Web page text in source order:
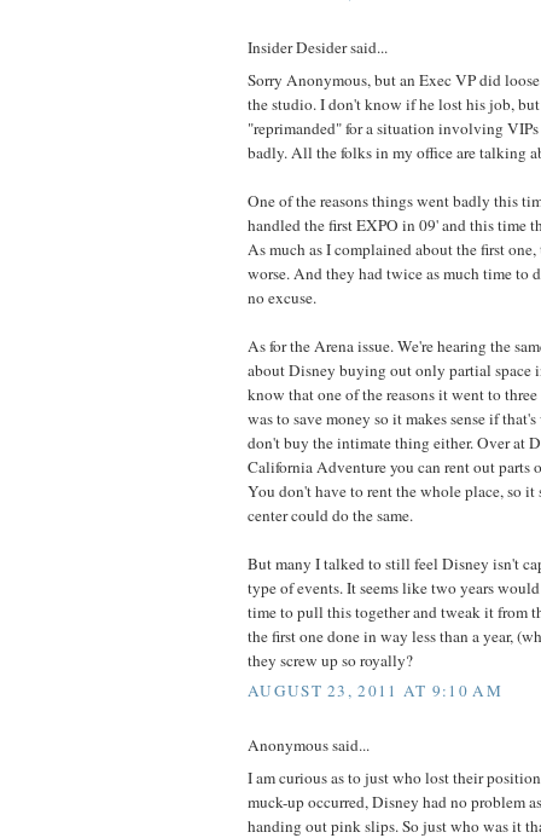
Insider Desider said...
Sorry Anonymous, but an Exec VP did
the studio. I don't know if he lost his job,
"reprimanded" for a situation involving
badly. All the folks in my office are talking
One of the reasons things went badly this
handled the first EXPO in 09' and this time
As much as I complained about the first
worse. And they had twice as much time to
no excuse.
As for the Arena issue. We're hearing the
about Disney buying out only partial space
know that one of the reasons it went to
was to save money so it makes sense if
don't buy the intimate thing either. Over at
California Adventure you can rent out parts
You don't have to rent the whole place, so it
center could do the same.
But many I talked to still feel Disney isn't
type of events. It seems like two years
time to pull this together and tweak it from
the first one done in way less than a year,
they screw up so royally?
AUGUST 23, 2011 AT 9:10 AM
Anonymous said...
I am curious as to just who lost their
muck-up occurred, Disney had no problem
handing out pink slips. So just who was it